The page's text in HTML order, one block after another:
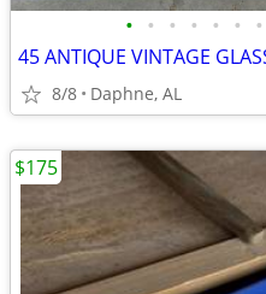
• • • • • • •
8/8 Daphne, AL
$175